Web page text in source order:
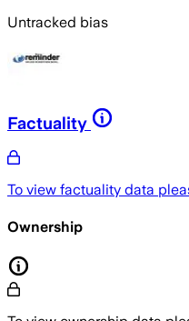
Untracked bias
Factuality
To view factuality data
Ownership